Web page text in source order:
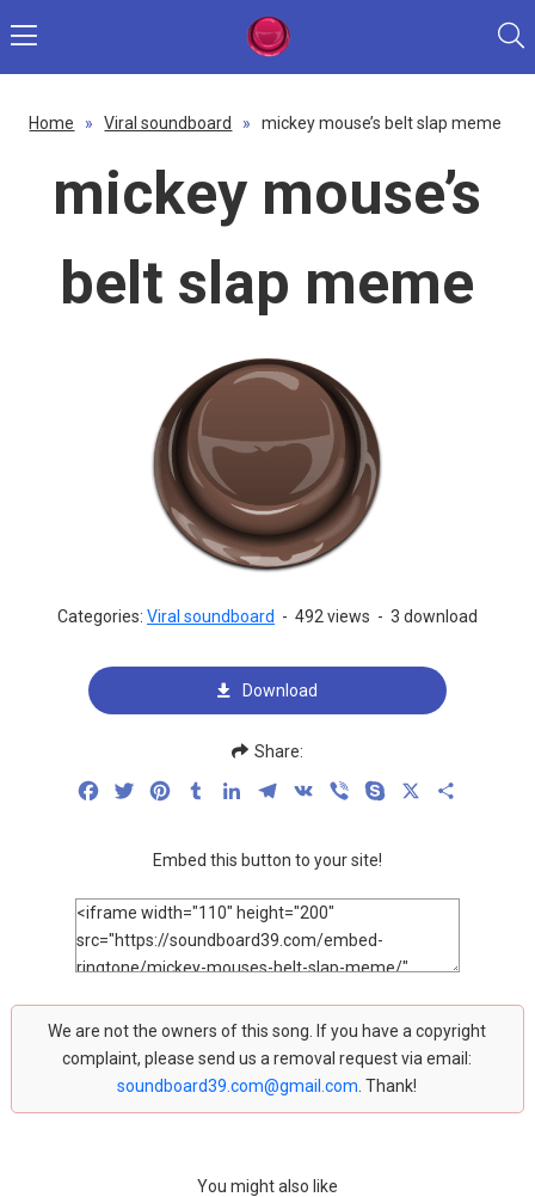
Home » Viral soundboard » mickey mouse’s belt slap meme
mickey mouse’s
belt slap meme
Categories: Viral soundboard - 492 views - 3 download
Download
Share:
FacebookTwitterPinterestTumblrLinkedInTelegram
VK Viber Skype
Embed this button to your site!
We are not the owners of this song. If you have a copyright
complaint, please send us a removal request via email:
soundboard39.com@gmail.com . Thank!
You might also like